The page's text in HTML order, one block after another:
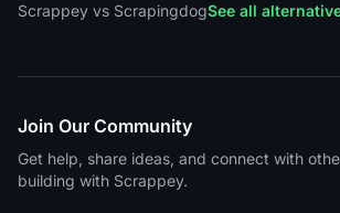
Scrappey vs ScrapingdogSee all
Join Our Community
Get help, share ideas, and connect with
building with Scrappey.